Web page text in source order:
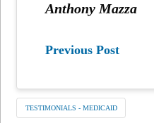
Anthony Mazza
Previous Post
TESTIMONIALS - MEDICAID